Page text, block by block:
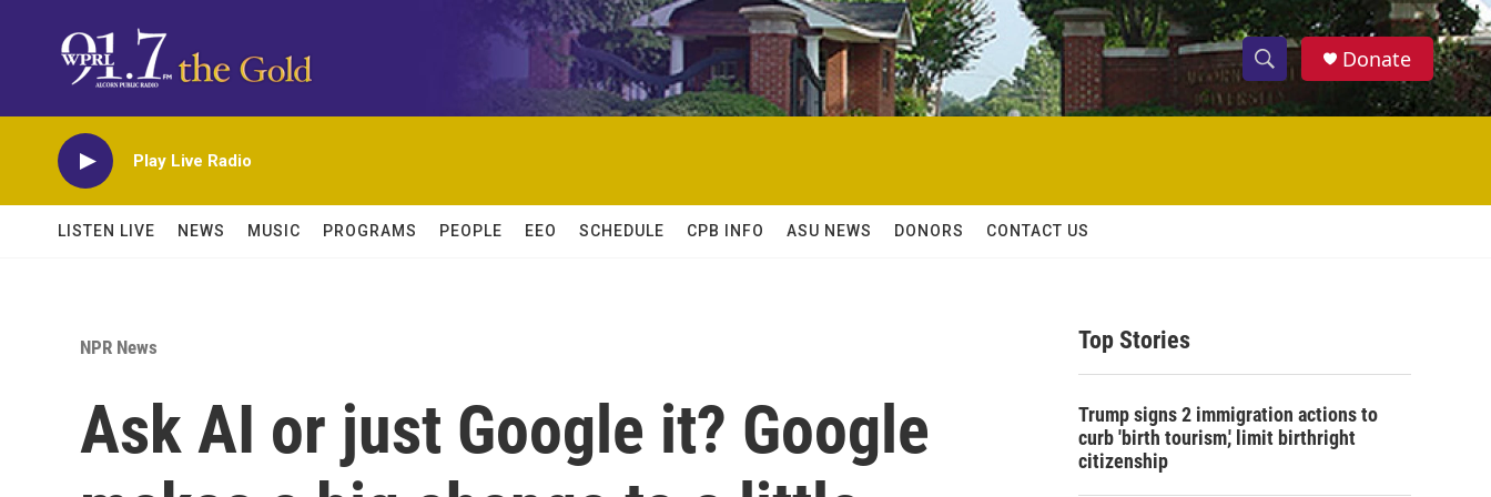
S
h
w
c
S
e
h
Donate
Play Live Radio
LISTEN LIVE NEWS MUSIC PROGRAMS PEOPLE EEO SCHEDULE CPB INFO ASU NEWS DONORS CONTACT US
NPR News
Ask AI or just Google it? Google
Top Stories
Trump signs 2 immigration actions to
curb 'birth tourism,' limit birthright
citizenship